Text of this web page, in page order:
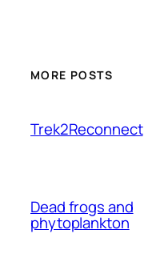
MORE POSTS
Trek2Reconnect
Dead frogs and
phytoplankton